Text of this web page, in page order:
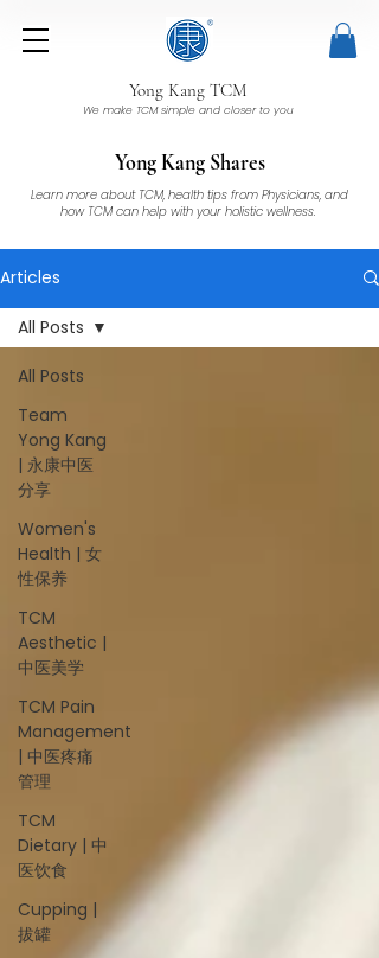
Yong Kang TCM
We make TCM simple and closer to you
Yong Kang Shares
Learn more about TCM, health tips from Physicians, and
how TCM can help with your holistic wellness.
Articles
All Posts
Team
Yong Kang
| 永康中医
分享
Women's
Health | 女
性保养
TCM
Aesthetic |
中医美学
TCM Pain
Management
| 中医疼痛
管理
TCM
Dietary | 中
医饮食
Cupping |
拔罐
All Posts